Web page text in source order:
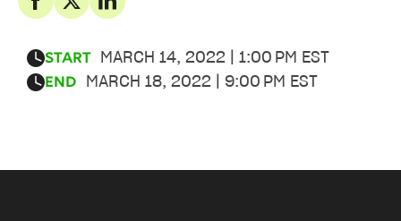
START MARCH 14, 2022 | 1:00 PM EST
END MARCH 18, 2022 | 9:00 PM EST